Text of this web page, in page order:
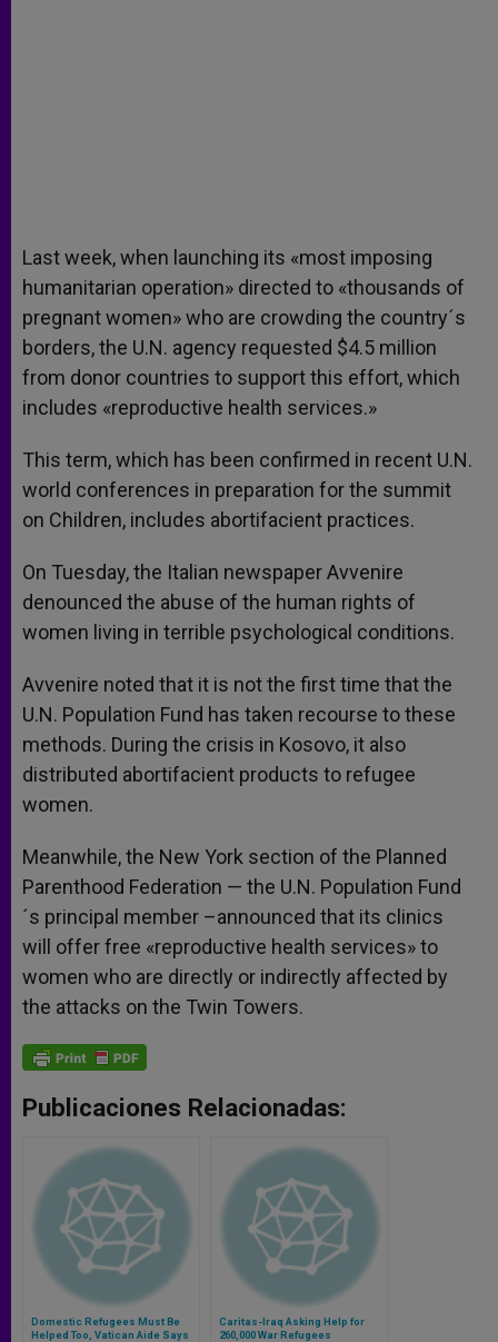
Last week, when launching its «most imposing
humanitarian operation» directed to «thousands of
pregnant women» who are crowding the country´s
borders, the U.N. agency requested $4.5 million
from donor countries to support this effort, which
includes «reproductive health services.»
This term, which has been confirmed in recent U.N.
world conferences in preparation for the summit
on Children, includes abortifacient practices.
On Tuesday, the Italian newspaper Avvenire
denounced the abuse of the human rights of
women living in terrible psychological conditions.
Avvenire noted that it is not the first time that the
U.N. Population Fund has taken recourse to these
methods. During the crisis in Kosovo, it also
distributed abortifacient products to refugee
women.
Meanwhile, the New York section of the Planned
Parenthood Federation — the U.N. Population Fund
´s principal member –announced that its clinics
will offer free «reproductive health services» to
women who are directly or indirectly affected by
the attacks on the Twin Towers.
Publicaciones Relacionadas:
Domestic Refugees Must Be
Helped Too, Vatican Aide Says
Caritas-Iraq Asking Help for
260,000 War Refugees